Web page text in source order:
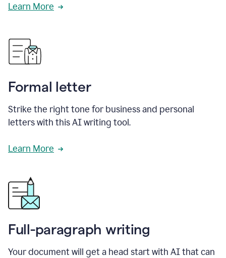
Learn More
Formal letter
Strike the right tone for business and personal
letters with this AI writing tool.
Learn More
Full-paragraph writing
Your document will get a head start with AI that can